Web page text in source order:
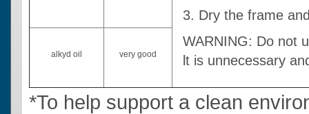
3. Dry the frame
WARNING: Do not
lt is unnecessary
alkyd oil very good
*To help support a clean